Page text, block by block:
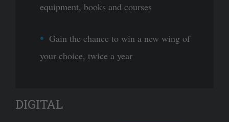
equipment, books and courses
Gain the chance to win a new wing of
your choice, twice a year
DIGITAL